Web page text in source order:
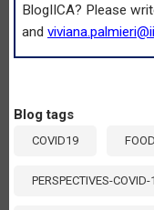
BlogIICA? Please
and
Blog tags
COVID19
PERSPECTIVES-COVID-